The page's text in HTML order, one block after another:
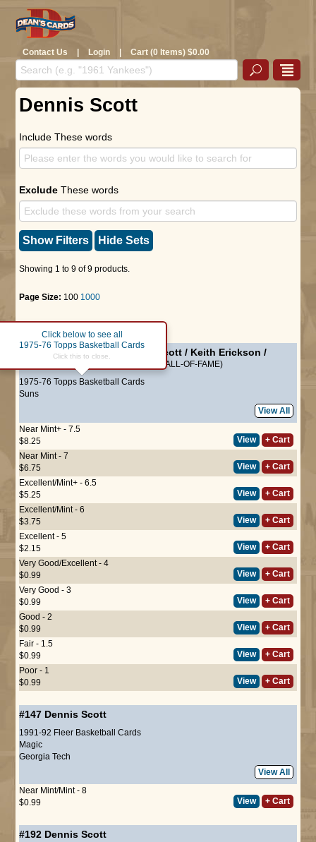
Contact Us | Login | Cart (0 Items) $0.00
Dennis Scott
Include These words
Exclude These words
Show Filters Hide Sets
Showing 1 to 9 of 9 products.
Page Size: 100 1000
Page : 1
Suns Leaders Charlie Scott / Keith Erickson /
(HALL-OF-FAME)
1975-76 Topps Basketball Cards
Click below to see all
1975-76 Topps Basketball Cards
Click this to close.
Suns
View All
Near Mint+ - 7.5
$8.25
View
+ Cart
Near Mint - 7
$6.75
View
+ Cart
Excellent/Mint+ - 6.5
$5.25
View
+ Cart
Excellent/Mint - 6
$3.75
View
+ Cart
Excellent - 5
$2.15
View
+ Cart
Very Good/Excellent - 4
$0.99
View
+ Cart
Very Good - 3
$0.99
View
+ Cart
Good - 2
$0.99
View
+ Cart
Fair - 1.5
$0.99
View
+ Cart
Poor - 1
$0.99
View + Cart
#147 Dennis Scott
1991-92 Fleer Basketball Cards
Magic
Georgia Tech
View All
Near Mint/Mint - 8
$0.99
View + Cart
#192 Dennis Scott